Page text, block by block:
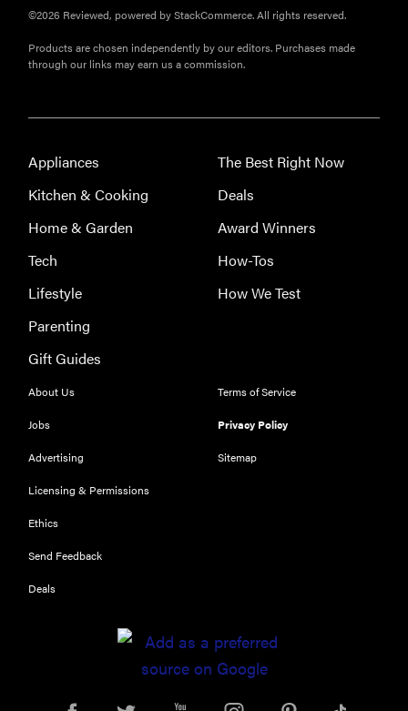
The best
home
gadgets of
FEATURE
worth what
you pay for
©2026 Reviewed, powered by StackCommerce. All rights reserved.
Products are chosen independently by our editors. Purchases made
through our links may earn us a commission.
Appliances
Kitchen & Cooking
Home & Garden
Tech
Lifestyle
Parenting
Gift Guides
The Best Right Now
Deals
Award Winners
How-Tos
How We Test
About Us
Jobs
Advertising
Licensing & Permissions
Ethics
Send Feedback
Deals
Terms of Service
Privacy Policy
Sitemap